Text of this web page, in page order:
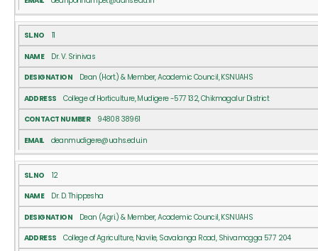
11
Dr. V. Srinivas
Dean (Hort.) & Member, Academic Council, KSNUAHS
College of Horticulture, Mudigere -577 132, Chikmagalur District
94808 38961
deanmudigere@uahs.edu.in
12
Dr. D. Thippesha
Dean (Agri.) & Member, Academic Council, KSNUAHS
College of Agriculture, Navile, Savalanga Road, Shivamogga 577 204